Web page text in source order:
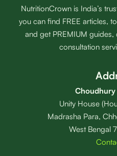
NutritionCrown is India’s
you can find FREE articles,
and get PREMIUM
consultation
Unity House
Madrasha Para,
West Bengal